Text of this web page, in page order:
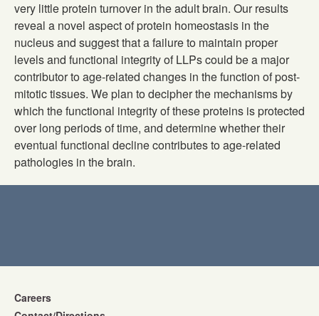
very little protein turnover in the adult brain. Our results
reveal a novel aspect of protein homeostasis in the
nucleus and suggest that a failure to maintain proper
levels and functional integrity of LLPs could be a major
contributor to age-related changes in the function of post-
mitotic tissues. We plan to decipher the mechanisms by
which the functional integrity of these proteins is protected
over long periods of time, and determine whether their
eventual functional decline contributes to age-related
pathologies in the brain.
Careers